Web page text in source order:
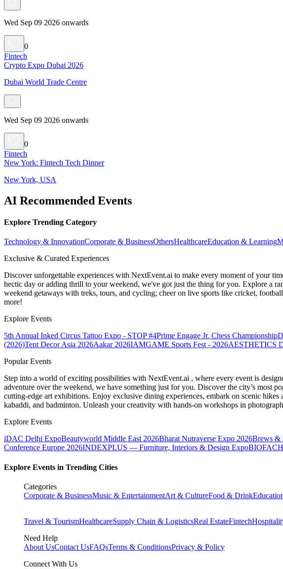
Wed Sep 09 2026 onwards
0
Fintech
Crypto Expo Dubai 2026
Dubai World Trade Centre
Wed Sep 09 2026 onwards
0
Fintech
New York: Fintech Tech Dinner
New York, USA
AI Recommended Events
Explore Trending Category
Technology & InnovationCorporate & BusinessOthersHealthcareEducation & Learning
Exclusive & Curated Experiences
Discover unforgettable experiences with NextEvent.ai to make every moment of your
hectic day or adding thrill to your weekend, we've got just the thing for you. Explore a
weekend getaways with treks, tours, and cycling; cheer on live sports like cricket,
more!
Explore Events
5th Annual Inked Circus Tattoo Expo - STOP #4Prime Engage Jr. Chess Championship
(2026)Tent Decor Asia 2026Aakar 2026IAMGAME Sports Fest - 2026AESTHETICS
Popular Events
Step into a world of exciting possibilities with NextEvent.ai , where every event is
adventure over the weekend, we have something just for you. Discover the city’s most
cutting-edge art exhibitions. Enjoy exclusive dining experiences, embark on scenic
kabaddi, and badminton. Unleash your creativity with hands-on workshops in
Explore Events
iDAC Delhi ExpoBeautyworld Middle East 2026Bharat Nutraverse Expo 2026Brews &
Conference Europe 2026INDEXPLUS — Furniture, Interiors & Design Expo
Explore Events in Trending Cities
Categories
Corporate & BusinessMusic & EntertainmentArt & CultureFood & Drink
Travel & TourismHealthcareSupply Chain & LogisticsReal EstateFintech
Need Help
About UsContact UsFAQsTerms & ConditionsPrivacy & Policy
Connect With Us